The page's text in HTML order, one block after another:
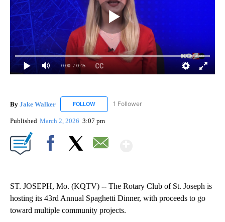
0:00 / 0:45
By Jake Walker FOLLOW FOLLOW "JAKE WALKER" TO RECEIVE
1 Follower
Published March 2, 2026 3:07 pm
ST. JOSEPH, Mo. (KQTV) -- The Rotary Club of St. Joseph is
hosting its 43rd Annual Spaghetti Dinner, with proceeds to go
toward multiple community projects.